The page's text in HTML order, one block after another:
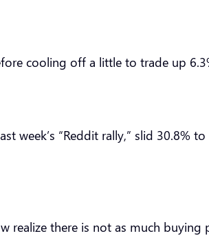
cooling off a little to trade up
week’s “Reddit rally,” slid 30.8%
there is not as much